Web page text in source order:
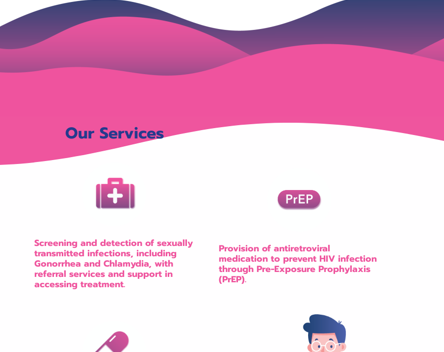
Our Services
Screening and detection of sexually
transmitted infections, including
Gonorrhea and Chlamydia, with
referral services and support in
accessing treatment.
Provision of antiretroviral
medication to prevent HIV infection
through Pre-Exposure Prophylaxis
(PrEP).